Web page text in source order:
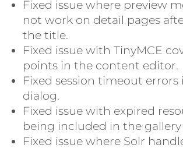
Fixed issue where preview
not work on detail pages
the title.
Fixed issue with TinyMCE
points in the content editor.
Fixed session timeout
dialog.
Fixed issue with expired
being included in the gallery
Fixed issue where Solr